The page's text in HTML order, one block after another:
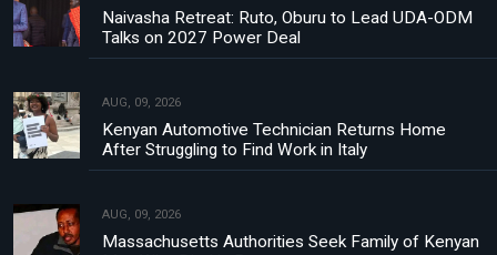
Naivasha Retreat: Ruto, Oburu to Lead UDA-ODM
Talks on 2027 Power Deal
AUG, 09, 2026
Kenyan Automotive Technician Returns Home
After Struggling to Find Work in Italy
AUG, 09, 2026
Massachusetts Authorities Seek Family of Kenyan